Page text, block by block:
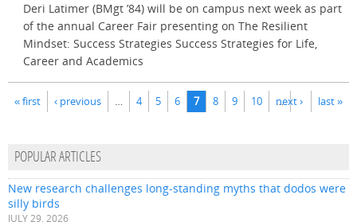
Deri Latimer (BMgt ’84) will be on campus next week as part
of the annual Career Fair presenting on The Resilient
Mindset: Success Strategies Success Strategies for Life,
Career and Academics
« first ‹ previous … 4 5 6 7 8 9 10 …
next › last »
POPULAR ARTICLES
New research challenges long-standing myths that dodos were
silly birds
JULY 29, 2026